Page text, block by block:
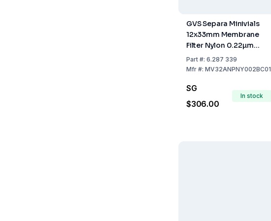
GVS Separa Minivials
12x33mm Membrane
Filter Nylon 0.22µm
Light Blue Pack of 100
Part#: 6.287 339
Mfr#: MV32ANPNY002BC01
SG
$306.00
In stock